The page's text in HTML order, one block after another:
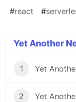
#react #
Yet Another
1 Yet
2 Yet